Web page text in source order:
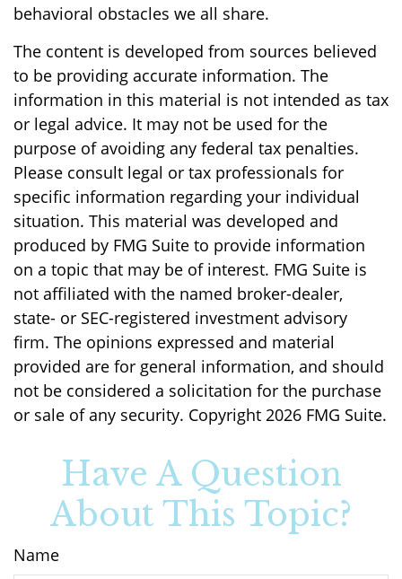
behavioral obstacles we all share.
The content is developed from sources believed
to be providing accurate information. The
information in this material is not intended as tax
or legal advice. It may not be used for the
purpose of avoiding any federal tax penalties.
Please consult legal or tax professionals for
specific information regarding your individual
situation. This material was developed and
produced by FMG Suite to provide information
on a topic that may be of interest. FMG Suite is
not affiliated with the named broker-dealer,
state- or SEC-registered investment advisory
firm. The opinions expressed and material
provided are for general information, and should
not be considered a solicitation for the purchase
or sale of any security. Copyright 2026 FMG Suite.
Have A Question
About This Topic?
Name